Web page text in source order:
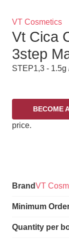
Brand
VT Cosmetics
Title
Vt Cica
3step
STEP1,3 - 1.5g
BECOME
price.
BrandVT
Minimum
Quantity per